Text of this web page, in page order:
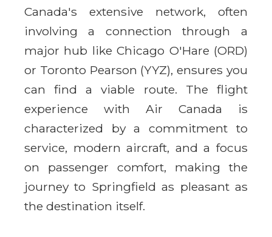
Canada's extensive network, often
involving a connection through a
major hub like Chicago O'Hare (ORD)
or Toronto Pearson (YYZ), ensures you
can find a viable route. The flight
experience with Air Canada is
characterized by a commitment to
service, modern aircraft, and a focus
on passenger comfort, making the
journey to Springfield as pleasant as
the destination itself.